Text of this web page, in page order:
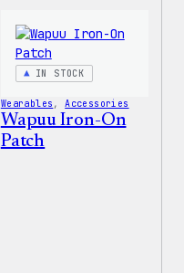
IN STOCK
Wearables , Accessories
Wapuu Iron-On
Patch